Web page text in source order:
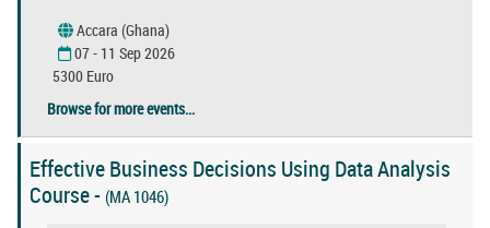
Accara (Ghana)
07 - 11 Sep 2026
5300 Euro
Browse for more events...
Effective Business Decisions Using Data Analysis
Course - (MA 1046)